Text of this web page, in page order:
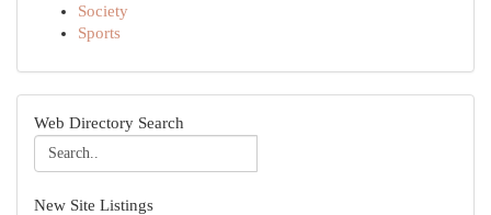
Society
Sports
Web Directory Search
New Site Listings